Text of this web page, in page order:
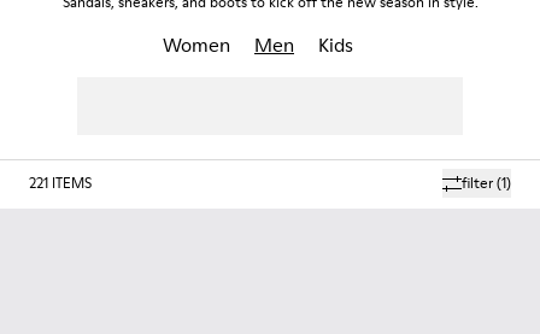
Women Men Kids
filter(1)
221 ITEMS